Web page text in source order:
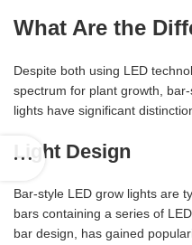
What Are the
Despite both using LED
spectrum for plant growth,
lights have significant
Light Design
Bar-style LED grow lights are
bars containing a series of
bar design, has gained